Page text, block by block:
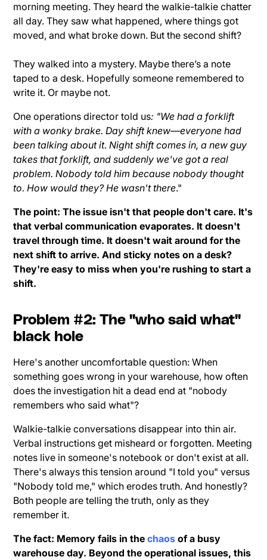
morning meeting. They heard the walkie-talkie chatter
all day. They saw what happened, where things got
moved, and what broke down. But the second shift?
They walked into a mystery. Maybe there’s a note
taped to a desk. Hopefully someone remembered to
write it. Or maybe not.
One operations director told us: "We had a forklift
with a wonky brake. Day shift knew—everyone had
been talking about it. Night shift comes in, a new guy
takes that forklift, and suddenly we've got a real
problem. Nobody told him because nobody thought
to. How would they? He wasn't there."
The point: The issue isn't that people don't care. It's
that verbal communication evaporates. It doesn't
travel through time. It doesn't wait around for the
next shift to arrive. And sticky notes on a desk?
They're easy to miss when you're rushing to start a
shift.
Problem #2: The "who said what"
black hole
Here's another uncomfortable question: When
something goes wrong in your warehouse, how often
does the investigation hit a dead end at "nobody
remembers who said what"?
Walkie-talkie conversations disappear into thin air.
Verbal instructions get misheard or forgotten. Meeting
notes live in someone's notebook or don't exist at all.
There's always this tension around "I told you" versus
"Nobody told me," which erodes truth. And honestly?
Both people are telling the truth, only as they
remember it.
The fact: Memory fails in thechaosof a busy
warehouse day. Beyond the operational issues, this